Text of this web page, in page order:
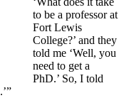
to be a professor at
Fort Lewis
College?’ and they
told me ‘Well, you
need to get a
PhD.’ So, I told